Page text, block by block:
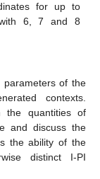
for up to
with 6, 7 and 8
parameters of the
contexts.
the quantities of
and discuss the
the ability of the
distinct I-PI